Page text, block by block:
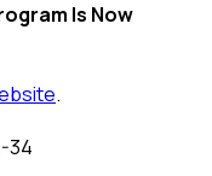
Is Now
.
34